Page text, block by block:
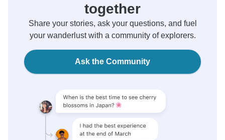
together
Share your stories, ask your questions, and fuel
your wanderlust with a community of explorers.
Ask the Community